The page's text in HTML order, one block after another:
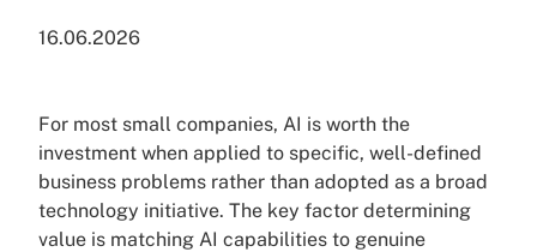
16.06.2026
For most small companies, AI is worth the
investment when applied to specific, well-defined
business problems rather than adopted as a broad
technology initiative. The key factor determining
value is matching AI capabilities to genuine